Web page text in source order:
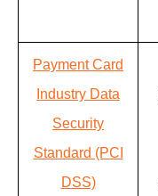
Payment Card
Industry Data
Security
Standard (PCI
DSS)